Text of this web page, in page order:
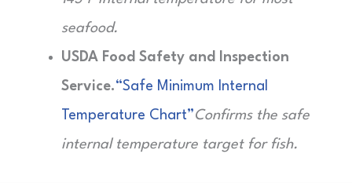
seafood.
USDA Food Safety and Inspection
Service.“Safe Minimum Internal
Temperature Chart”Confirms the safe
internal temperature target for fish.